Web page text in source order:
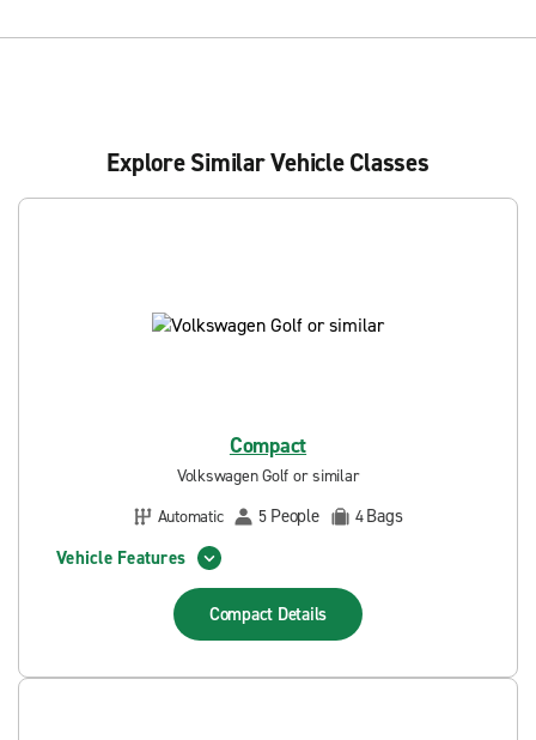
Explore Similar Vehicle Classes
Compact
Volkswagen Golf or similar
Automatic
5 People 4Bags
Vehicle Features
Compact Details